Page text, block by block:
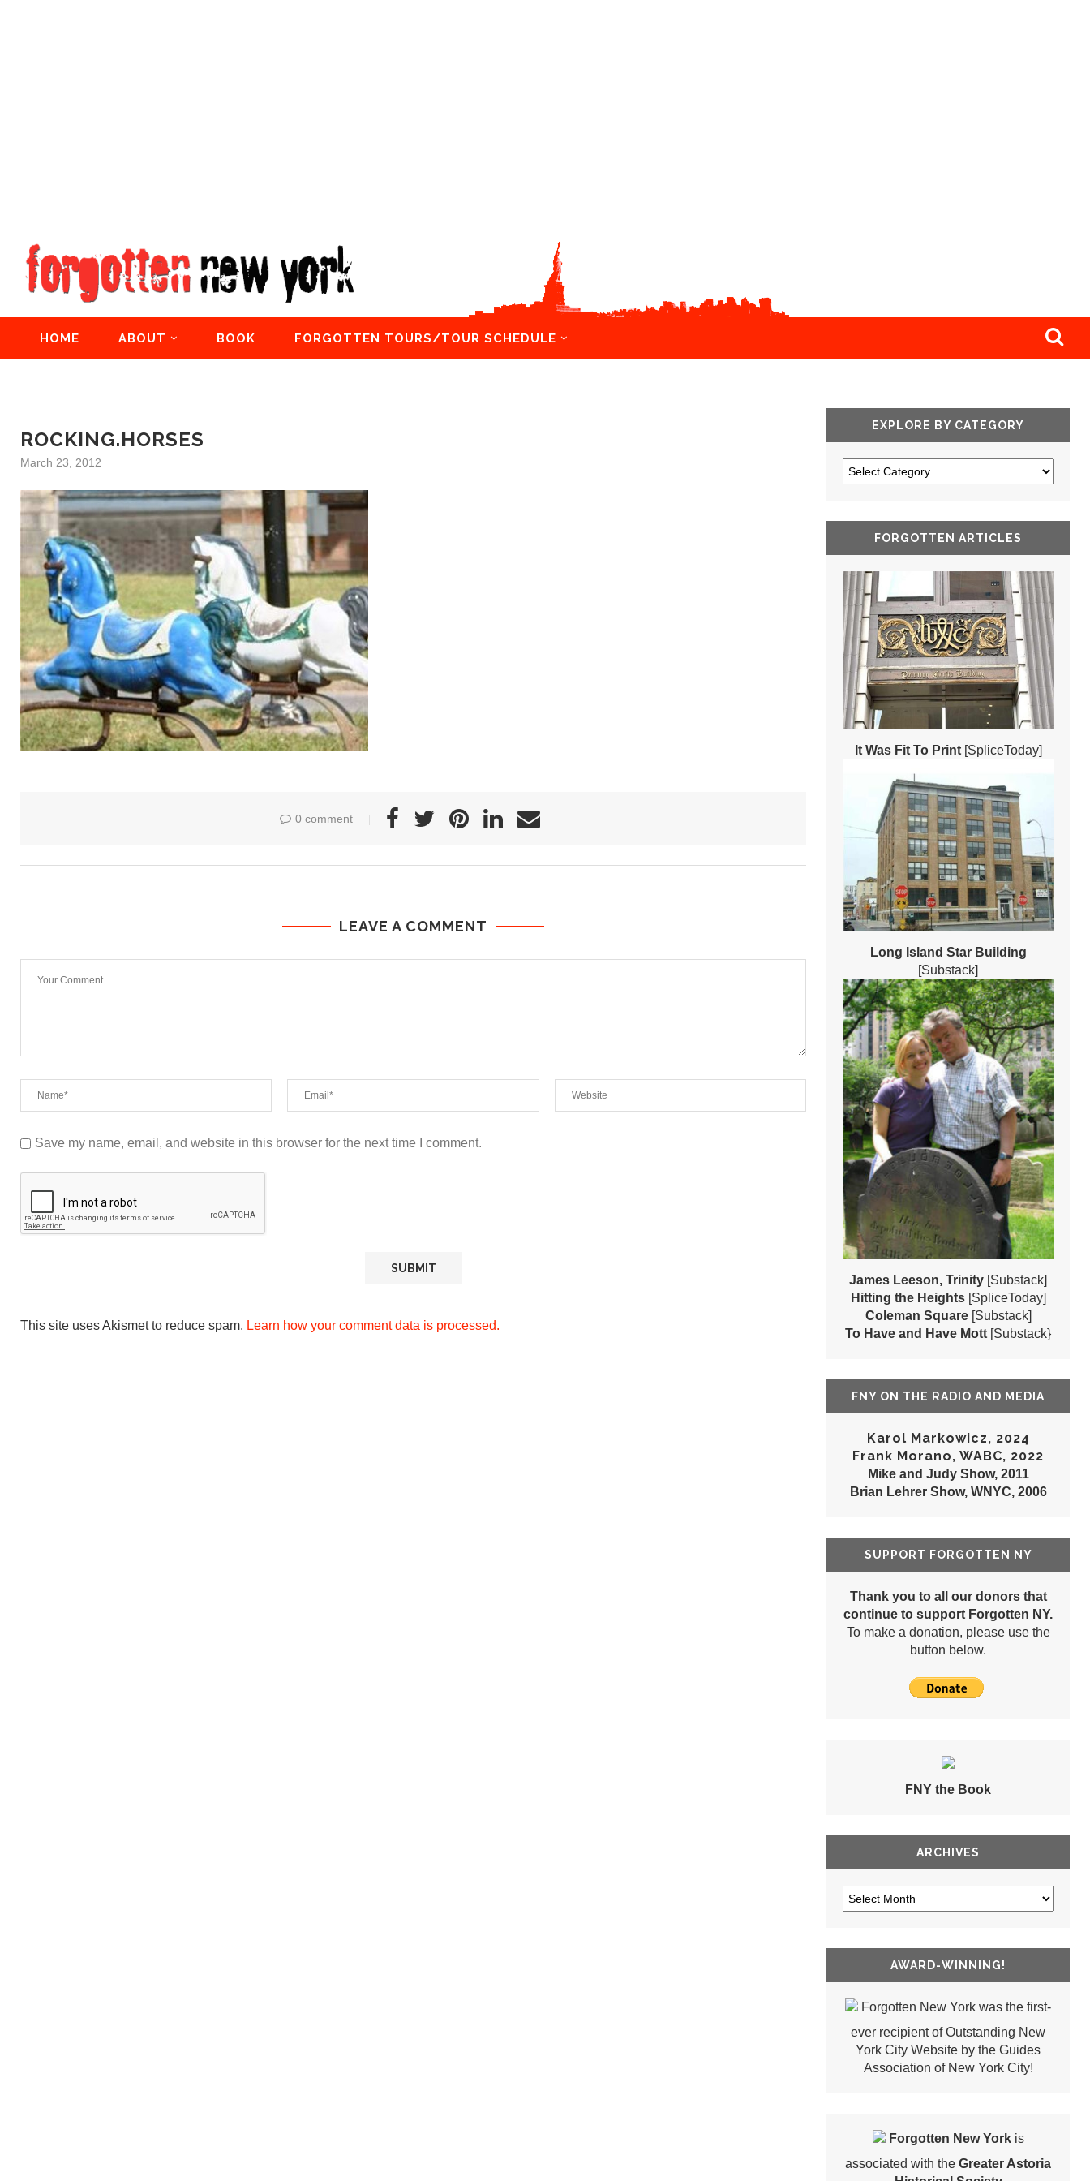
HOME ABOUT BOOK FORGOTTEN TOURS/TOUR SCHEDULE
ROCKING.HORSES
March 23, 2012
0 comment
LEAVE A COMMENT
Save my name, email, and website in this browser for the next time I comment.
This site uses Akismet to reduce spam. Learn how your comment data is processed.
EXPLORE BY CATEGORY
FORGOTTEN ARTICLES
It Was Fit To Print[SpliceToday]
Long Island Star Building
[Substack]
James Leeson, Trinity [Substack]
Hitting the Heights [SpliceToday]
Coleman Square [Substack]
To Have and Have Mott [Substack}
FNY ON THE RADIO AND MEDIA
Karol Markowicz, 2024
Frank Morano, WABC, 2022
Mike and Judy Show, 2011
Brian Lehrer Show, WNYC, 2006
SUPPORT FORGOTTEN NY
Thank you to all our donors that
continue to support Forgotten NY.
To make a donation, please use the
button below.
FNY the Book
ARCHIVES
AWARD-WINNING!
Forgotten New York was the first-
ever recipient of Outstanding New
York City Website by the Guides
Association of New York City!
Forgotten New Yorkis
associated with the Greater Astoria